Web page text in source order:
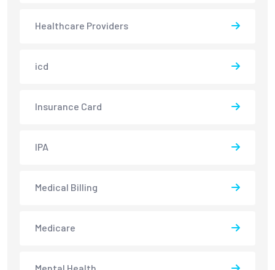
Healthcare Providers
icd
Insurance Card
IPA
Medical Billing
Medicare